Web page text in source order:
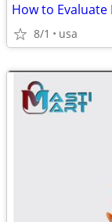
How to Evaluate
8/1 usa